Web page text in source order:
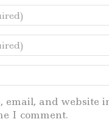
email, and website
I comment.